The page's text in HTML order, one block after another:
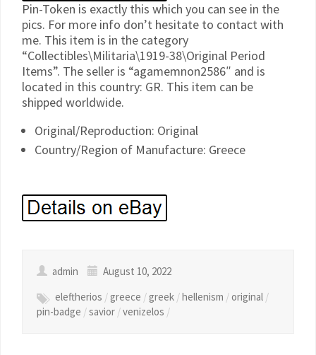
Pin-Token is exactly this which you can see in the
pics. For more info don’t hesitate to contact with
me. This item is in the category
“Collectibles\Militaria\1919-38\Original Period
Items”. The seller is “agamemnon2586″ and is
located in this country: GR. This item can be
shipped worldwide.
Original/Reproduction: Original
Country/Region of Manufacture: Greece
admin
August 10, 2022
eleftherios /greece /greek /hellenism /original /
pin-badge /savior /venizelos /